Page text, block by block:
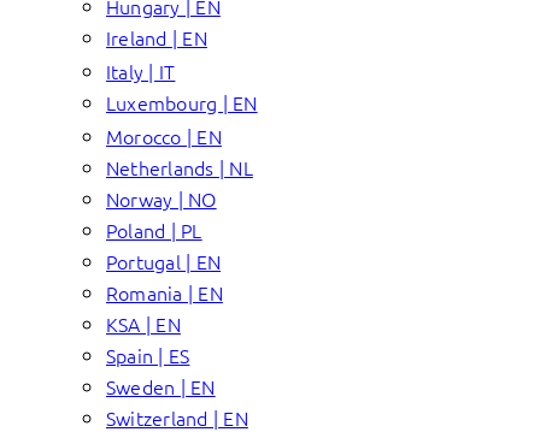
Hungary | EN
Ireland | EN
Italy | IT
Luxembourg | EN
Morocco | EN
Netherlands | NL
Norway | NO
Poland | PL
Portugal | EN
Romania | EN
KSA | EN
Spain | ES
Sweden | EN
Switzerland | EN